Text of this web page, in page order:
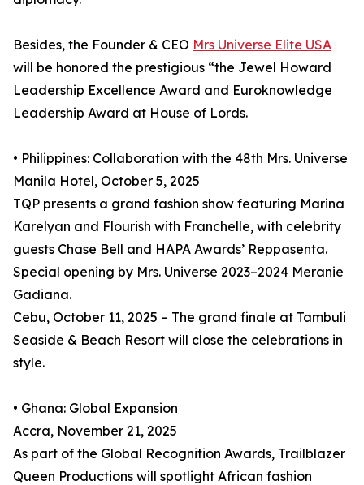
Besides, the Founder & CEO Mrs Universe Elite USA
will be honored the prestigious “the Jewel Howard
Leadership Excellence Award and Euroknowledge
Leadership Award at House of Lords.
• Philippines: Collaboration with the 48th Mrs. Universe
Manila Hotel, October 5, 2025
TQP presents a grand fashion show featuring Marina
Karelyan and Flourish with Franchelle, with celebrity
guests Chase Bell and HAPA Awards’ Reppasenta.
Special opening by Mrs. Universe 2023–2024 Meranie
Gadiana.
Cebu, October 11, 2025 – The grand finale at Tambuli
Seaside & Beach Resort will close the celebrations in
style.
• Ghana: Global Expansion
Accra, November 21, 2025
As part of the Global Recognition Awards, Trailblazer
Queen Productions will spotlight African fashion